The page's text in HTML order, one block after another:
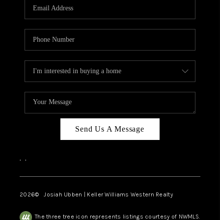
Send Us A Message
, ,
2026© Josiah Ubben | Keller Williams Western Realty
The three tree icon represents listings courtesy of NWMLS.